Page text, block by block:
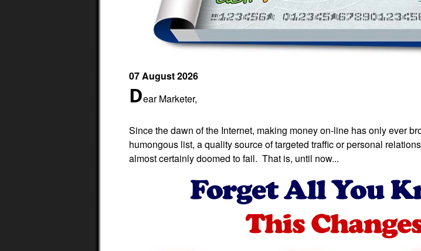
07 August 2026
Dear Marketer,
Since the dawn of the Internet, making money on-line has only ever
humongous list, a quality source of targeted traffic or personal
almost certainly doomed to fail. That is, until now...